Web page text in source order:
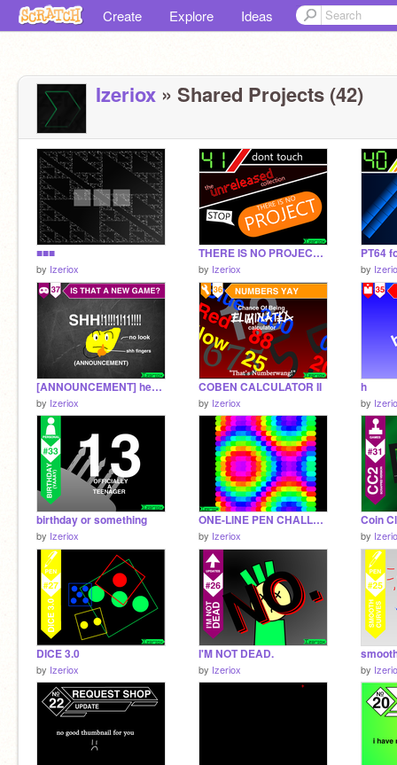
Create Explore Ideas
Izeriox » Shared Projects (42)
■■■
by Izeriox
THERE IS NO PROJECT (2016 edition)
by Izeriox
PT64
by
[ANNOUNCEMENT] hey is that a new game?
by Izeriox
COBEN CALCULATOR II
by Izeriox
h
by
birthday or something
by Izeriox
ONE-LINE PEN CHALLENGE 2.0
by Izeriox by
DICE 3.0
by Izeriox
I'M NOT DEAD.
by Izeriox by